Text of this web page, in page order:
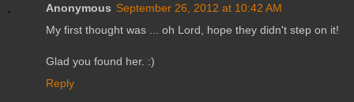
Anonymous September 26, 2012 at 10:42 AM
My first thought was ... oh Lord, hope they didn't step on it!
Glad you found her. :)
Reply